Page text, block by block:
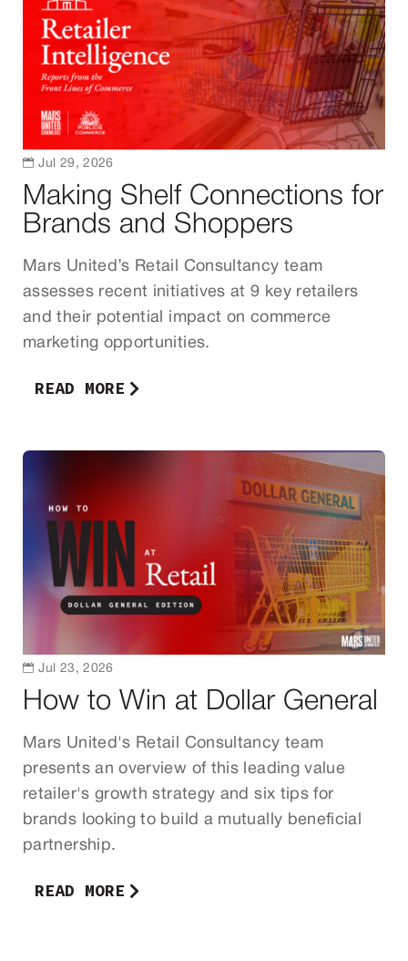
Making Shelf Connections for
Brands and Shoppers
Mars United’s Retail Consultancy team
assesses recent initiatives at 9 key retailers
and their potential impact on commerce
marketing opportunities.
READ MORE
 Jul 29, 2026
How to Win at Dollar General
Mars United's Retail Consultancy team
presents an overview of this leading value
retailer's growth strategy and six tips for
brands looking to build a mutually beneficial
partnership.
READ MORE
 Jul 23, 2026